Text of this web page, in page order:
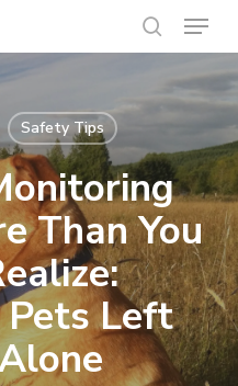
search
Menu
Safety Tips
Than You
Left